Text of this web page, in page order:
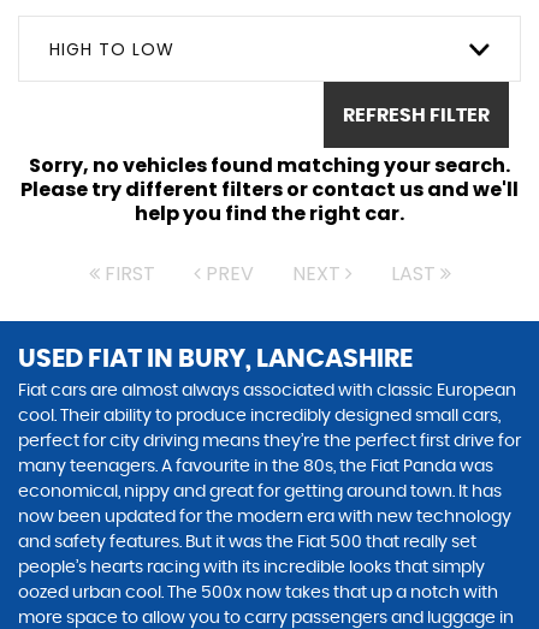
HIGH TO LOW
REFRESH FILTER
Sorry, no vehicles found matching your search.
Please try different filters or contact us and we'll
help you find the right car.
FIRST PREV NEXT LAST
USED FIAT IN BURY, LANCASHIRE
Fiat cars are almost always associated with classic European
cool. Their ability to produce incredibly designed small cars,
perfect for city driving means they’re the perfect first drive for
many teenagers. A favourite in the 80s, the Fiat Panda was
economical, nippy and great for getting around town. It has
now been updated for the modern era with new technology
and safety features. But it was the Fiat 500 that really set
people’s hearts racing with its incredible looks that simply
oozed urban cool. The 500x now takes that up a notch with
more space to allow you to carry passengers and luggage in